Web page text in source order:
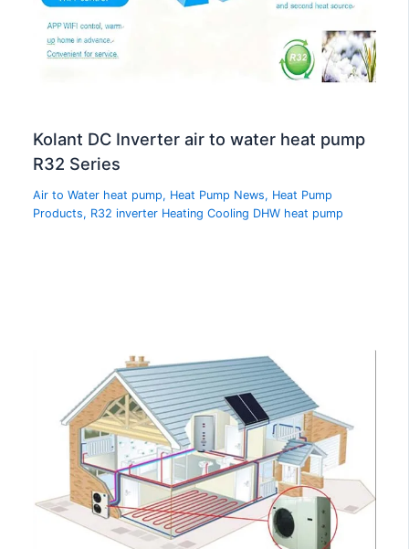
Kolant DC Inverter air to water heat pump
R32 Series
Air to Water heat pump, Heat Pump News, Heat Pump
Products, R32 inverter Heating Cooling DHW heat pump